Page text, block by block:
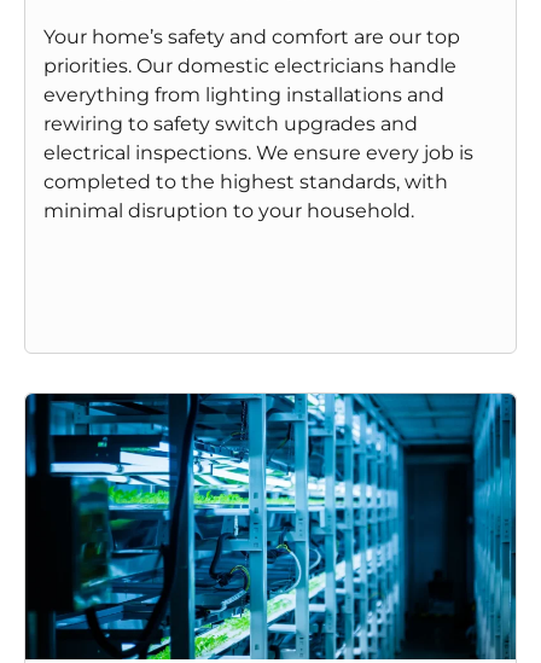
Your home’s safety and comfort are our top
priorities. Our domestic electricians handle
everything from lighting installations and
rewiring to safety switch upgrades and
electrical inspections. We ensure every job is
completed to the highest standards, with
minimal disruption to your household.